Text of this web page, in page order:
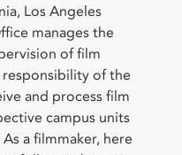
Los Angeles
manages the
of film
of the
and process film
campus units
a filmmaker, here